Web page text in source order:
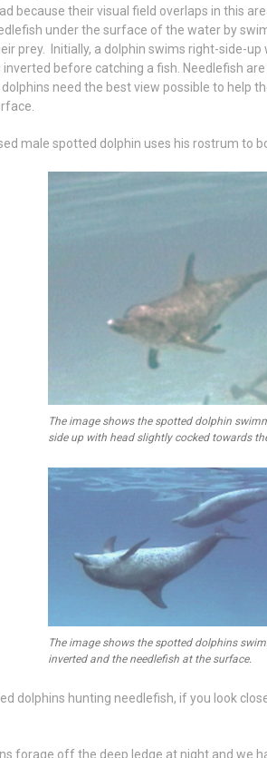
because their visual field overlaps in this
under the surface of the water by
prey. Initially, a dolphin swims right-side-
before catching a fish. Needlefish
need the best view possible to help
male spotted dolphin uses his rostrum to
The image shows the spotted dolphin
side up with head slightly cocked towards
The image shows the spotted dolphins
inverted and the needlefish at the surface.
dolphins hunting needlefish, if you look
forage off the deep ledge at night and we